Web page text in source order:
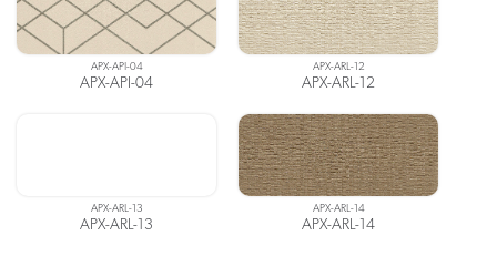
APX-API-04
APX-API-04
APX-ARL-12
APX-ARL-12
APX-ARL-13
APX-ARL-13
APX-ARL-14
APX-ARL-14